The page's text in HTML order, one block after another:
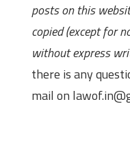
posts on this
copied (except for
without express
there is any
mail on